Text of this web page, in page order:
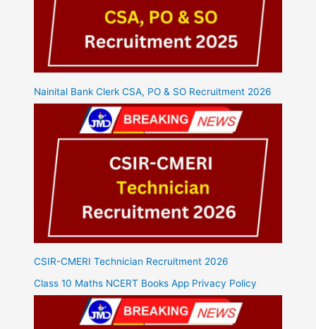
Nainital Bank Clerk CSA, PO & SO Recruitment 2026
CSIR-CMERI Technician Recruitment 2026
Class 10 Maths NCERT Books App Privacy Policy